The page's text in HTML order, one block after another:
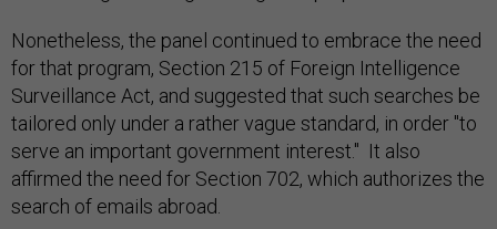
Nonetheless, the panel continued to embrace the need
for that program, Section 215 of Foreign Intelligence
Surveillance Act, and suggested that such searches be
tailored only under a rather vague standard, in order "to
serve an important government interest." It also
affirmed the need for Section 702, which authorizes the
search of emails abroad.